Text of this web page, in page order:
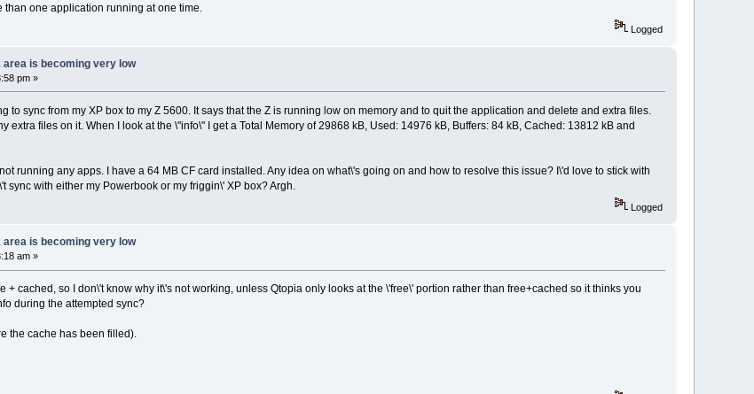
one application running at one time.
Logged
is becoming very low
pm »
to sync from my XP box to my Z 5600. It says that the Z is running low on memory and to quit the application and delete and extra files.
extra files on it. When I look at the \"info\" I get a Total Memory of 29868 kB, Used: 14976 kB, Buffers: 84 kB, Cached: 13812 kB and
running any apps. I have a 64 MB CF card installed. Any idea on what\'s going on and how to resolve this issue? I\'d love to stick with
sync with either my Powerbook or my friggin\' XP box? Argh.
Logged
is becoming very low
am »
+ cached, so I don\'t know why it\'s not working, unless Qtopia only looks at the \'free\' portion rather than free+cached so it thinks you
during the attempted sync?
the cache has been filled).